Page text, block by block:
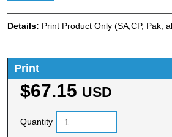
Details: Print Product Only (SA,CP, Pak,
Print
$67.15 USD
Quantity